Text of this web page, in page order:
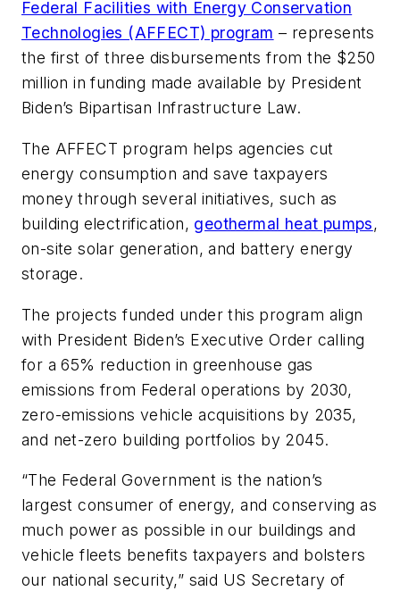
Federal Facilities with Energy Conservation
Technologies (AFFECT) program – represents
the first of three disbursements from the $250
million in funding made available by President
Biden’s Bipartisan Infrastructure Law.
The AFFECT program helps agencies cut
energy consumption and save taxpayers
money through several initiatives, such as
building electrification, geothermal heat pumps,
on-site solar generation, and battery energy
storage.
The projects funded under this program align
with President Biden’s Executive Order calling
for a 65% reduction in greenhouse gas
emissions from Federal operations by 2030,
zero-emissions vehicle acquisitions by 2035,
and net-zero building portfolios by 2045.
“The Federal Government is the nation’s
largest consumer of energy, and conserving as
much power as possible in our buildings and
vehicle fleets benefits taxpayers and bolsters
our national security,” said US Secretary of